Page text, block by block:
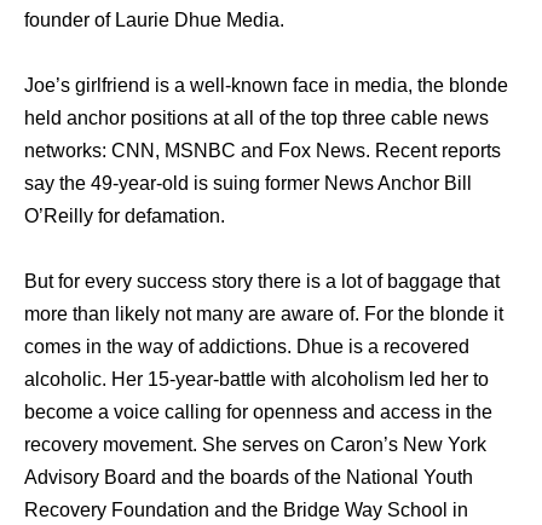
founder of Laurie Dhue Media.
Joe’s girlfriend is a well-known face in media, the blonde
held anchor positions at all of the top three cable news
networks: CNN, MSNBC and Fox News. Recent reports
say the 49-year-old is suing former News Anchor Bill
O’Reilly for defamation.
But for every success story there is a lot of baggage that
more than likely not many are aware of. For the blonde it
comes in the way of addictions. Dhue is a recovered
alcoholic. Her 15-year-battle with alcoholism led her to
become a voice calling for openness and access in the
recovery movement. She serves on Caron’s New York
Advisory Board and the boards of the National Youth
Recovery Foundation and the Bridge Way School in